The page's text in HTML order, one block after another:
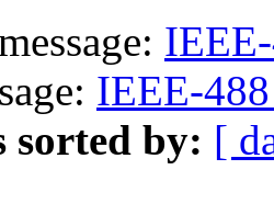
IEEE-
sorted by: [